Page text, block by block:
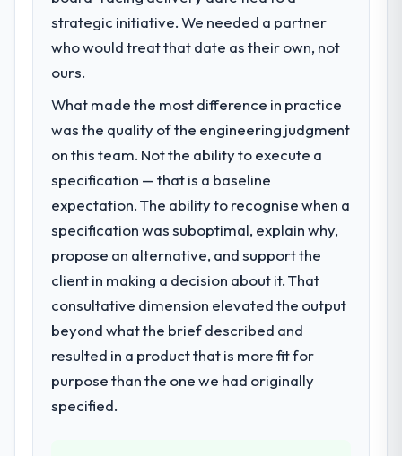
What specific problem or business
challenge led you to hire this company?
The immediate problem was that our
grow. Every feature request, every new
client requirement, every internal initiative
was delayed by a platform that had been
extended beyond its original design. We
What services did the company provide
for your project?
The core engagement was Software
Development delivery, though their scope
during discovery that materially improved
our requirements. They also took
ownership of the third-party integration
workstream that had been a coordination
strategic initiative. We needed a partner
who would treat that date as their own, not
ours.
What made the most difference in practice
was the quality of the engineering judgment
on this team. Not the ability to execute a
specification — that is a baseline
expectation. The ability to recognise when a
specification was suboptimal, explain why,
propose an alternative, and support the
client in making a decision about it. That
consultative dimension elevated the output
beyond what the brief described and
resulted in a product that is more fit for
purpose than the one we had originally
specified.